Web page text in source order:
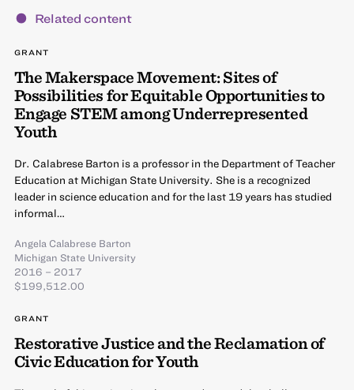
Related content
GRANT
The Makerspace Movement: Sites of
Possibilities for Equitable Opportunities to
Engage STEM among Underrepresented
Youth
Dr. Calabrese Barton is a professor in the Department of Teacher
Education at Michigan State University. She is a recognized
leader in science education and for the last 19 years has studied
informal…
Angela Calabrese Barton
Michigan State University
2016 – 2017
$199,512.00
GRANT
Restorative Justice and the Reclamation of
Civic Education for Youth